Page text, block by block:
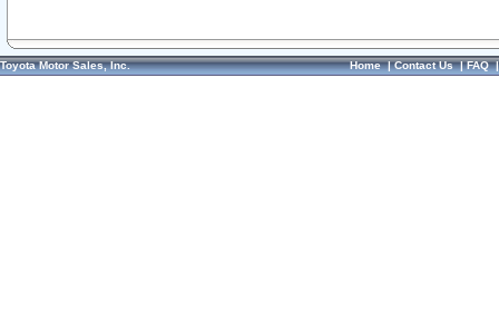
Toyota Motor Sales, Inc. Home|Contact Us|FAQ